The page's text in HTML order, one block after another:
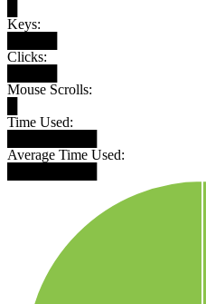
Keys:
Clicks:
Mouse Scrolls:
Time Used:
Average Time Used: